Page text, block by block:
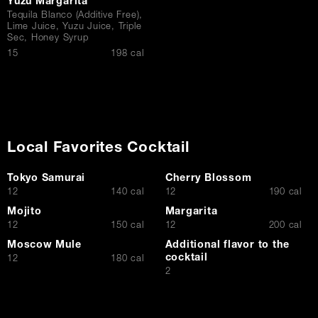
Yuzu Margarita
Tequila Blanco (Additive Free),
Lime Juice, Yuzu Juice, Triple
Sec, Honey Syrup
$15 198 cal
Local Favorites Cocktail
Tokyo Samurai
$12 140 cal
Cherry Blossom
$12 190 cal
Mojito
$12 150 cal
Margarita
$12 200 cal
Moscow Mule
$12 180 cal
Additional flavor to the
cocktail
$
2